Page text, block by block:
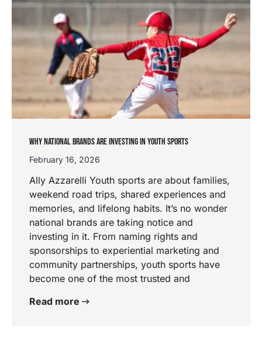
WHY NATIONAL BRANDS ARE INVESTING IN YOUTH SPORTS
February 16, 2026
Ally Azzarelli Youth sports are about families,
weekend road trips, shared experiences and
memories, and lifelong habits. It’s no wonder
national brands are taking notice and
investing in it. From naming rights and
sponsorships to experiential marketing and
community partnerships, youth sports have
become one of the most trusted and
Read more